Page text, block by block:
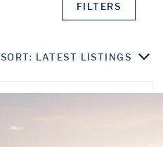
FILTERS
SORT: LATEST LISTINGS